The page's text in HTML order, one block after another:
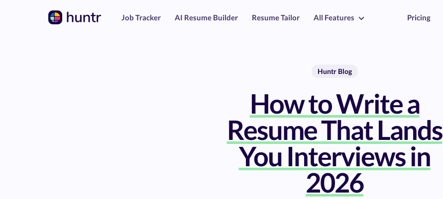
Job Tracker AI Resume Builder Resume Tailor All Features Pricing
Huntr Blog
How to Write a
Resume That Lands
You Interviews in
2026